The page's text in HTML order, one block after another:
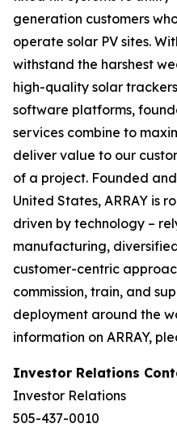
generation customers
operate solar PV sites.
withstand the harshest
high-quality solar
software platforms,
services combine to
deliver value to our
of a project. Founded
United States, ARRAY is
driven by technology –
manufacturing,
customer-centric
commission, train, and
deployment around the
information on ARRAY,
Investor Relations
Investor Relations
505-437-0010